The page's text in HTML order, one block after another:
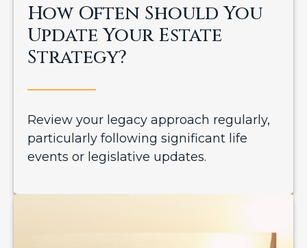
How Often Should You
Update Your Estate
Strategy?
Review your legacy approach regularly,
particularly following significant life
events or legislative updates.